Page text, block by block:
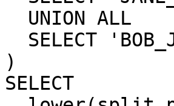
)
SELECT